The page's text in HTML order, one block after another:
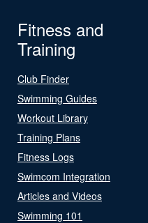
Fitness and
Training
Club Finder
Swimming Guides
Workout Library
Training Plans
Fitness Logs
Swimcom Integration
Articles and Videos
Swimming 101